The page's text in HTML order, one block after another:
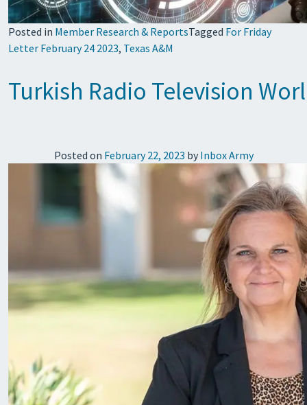
Posted in Member Research & ReportsTagged For Friday
Letter February 24 2023, Texas A&M
Turkish Radio Television
Posted on February 22, 2023 by Inbox Army